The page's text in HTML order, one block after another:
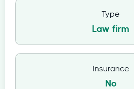
Type
Law firm
Insurance
No